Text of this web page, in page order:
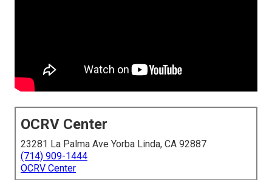
OCRV Center
23281 La Palma Ave Yorba Linda, CA 92887
(714) 909-1444
OCRV Center